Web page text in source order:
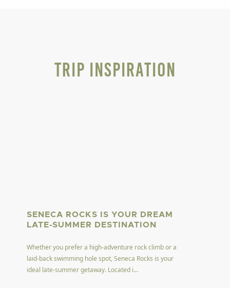
Trip Inspiration
SENECA ROCKS IS YOUR DREAM
LATE-SUMMER DESTINATION
Whether you prefer a high-adventure rock climb or a
laid-back swimming hole spot, Seneca Rocks is your
ideal late-summer getaway. Located i...